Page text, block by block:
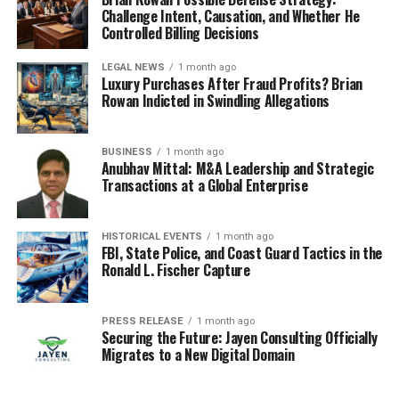
Challenge Intent, Causation, and Whether He
Controlled Billing Decisions
LEGAL NEWS 1 month ago
Luxury Purchases After Fraud Profits? Brian
Rowan Indicted in Swindling Allegations
BUSINESS 1 month ago
Anubhav Mittal: M&A Leadership and Strategic
Transactions at a Global Enterprise
HISTORICAL EVENTS 1 month ago
FBI, State Police, and Coast Guard Tactics in the
Ronald L. Fischer Capture
PRESS RELEASE 1 month ago
Securing the Future: Jayen Consulting Officially
Migrates to a New Digital Domain